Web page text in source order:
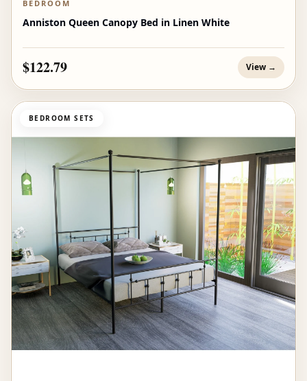
BEDROOM
Anniston Queen Canopy Bed in Linen White
$122.79 View →
BEDROOM SETS